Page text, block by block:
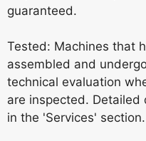
guaranteed.
Tested: Machines that
assembled and
technical evaluation
are inspected. Detailed
in the 'Services' section.